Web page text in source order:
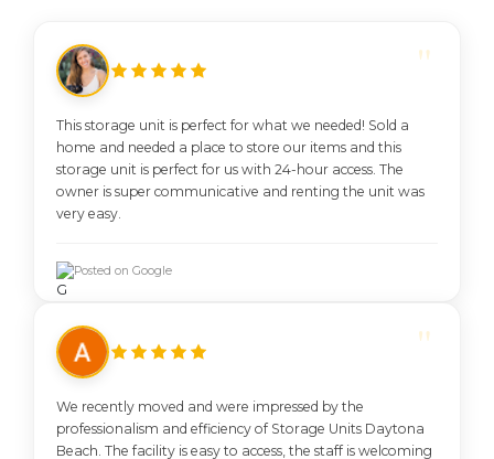
This storage unit is perfect for what we needed! Sold a
home and needed a place to store our items and this
storage unit is perfect for us with 24-hour access. The
owner is super communicative and renting the unit was
very easy.
Posted on Google
We recently moved and were impressed by the
professionalism and efficiency of Storage Units Daytona
Beach. The facility is easy to access, the staff is welcoming